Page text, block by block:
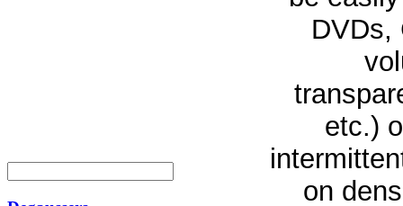
DVDs,
etc.)
on